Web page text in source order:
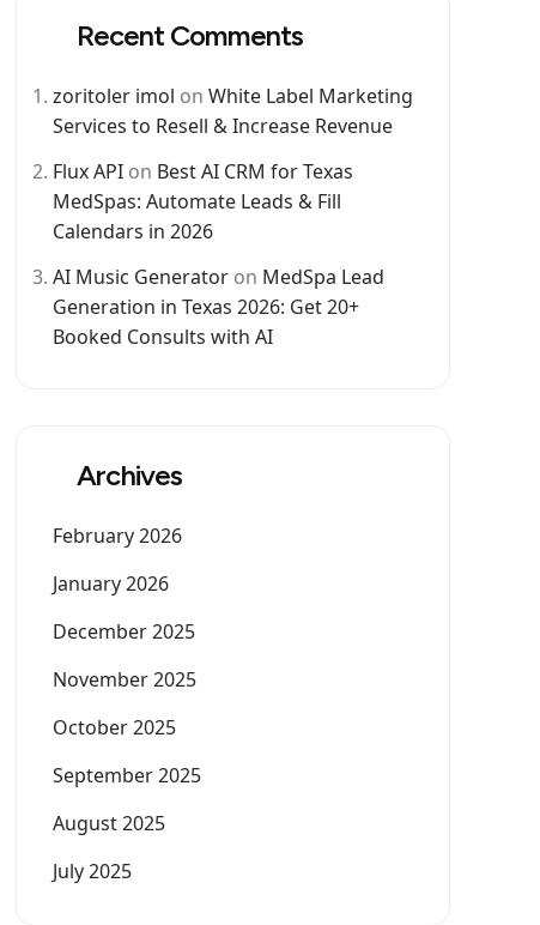
Recent Comments
zoritoler imol on White Label Marketing
Services to Resell & Increase Revenue
Flux API on Best AI CRM for Texas
MedSpas: Automate Leads & Fill
Calendars in 2026
AI Music Generator on MedSpa Lead
Generation in Texas 2026: Get 20+
Booked Consults with AI
Archives
February 2026
January 2026
December 2025
November 2025
October 2025
September 2025
August 2025
July 2025